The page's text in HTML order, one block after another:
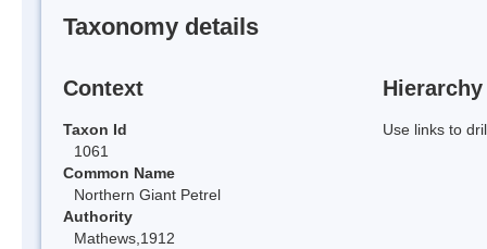
Taxonomy details
Context
Taxon Id
1061
Common Name
Northern Giant Petrel
Authority
Mathews,1912
Hierarchy
Use links to